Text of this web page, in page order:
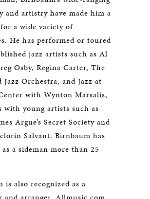
and artistry have made him a
a wide variety of
He has performed or toured
jazz artists such as Al
Osby, Regina Carter, The
Jazz Orchestra, and Jazz at
with Wynton Marsalis,
with young artists such as
Argue’s Secret Society and
Salvant. Birnbaum has
as a sideman more than 25
is also recognized as a